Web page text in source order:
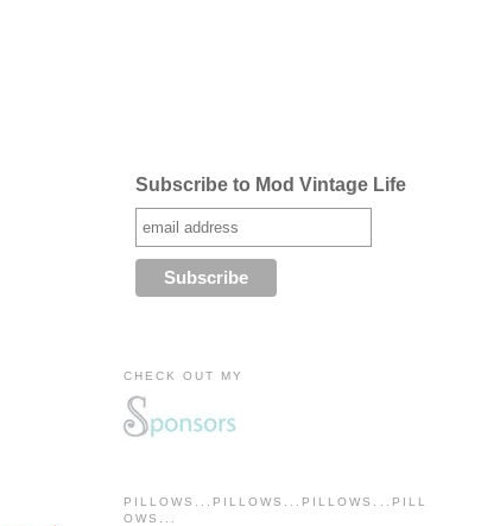
Subscribe to Mod Vintage Life
CHECK OUT MY
PILLOWS...PILLOWS...PILLOWS...PILL
OWS...